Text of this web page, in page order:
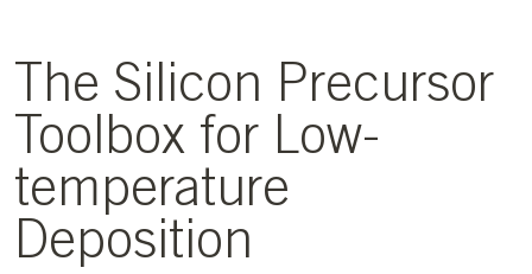
The Silicon Precursor
Toolbox for Low-
temperature
Deposition